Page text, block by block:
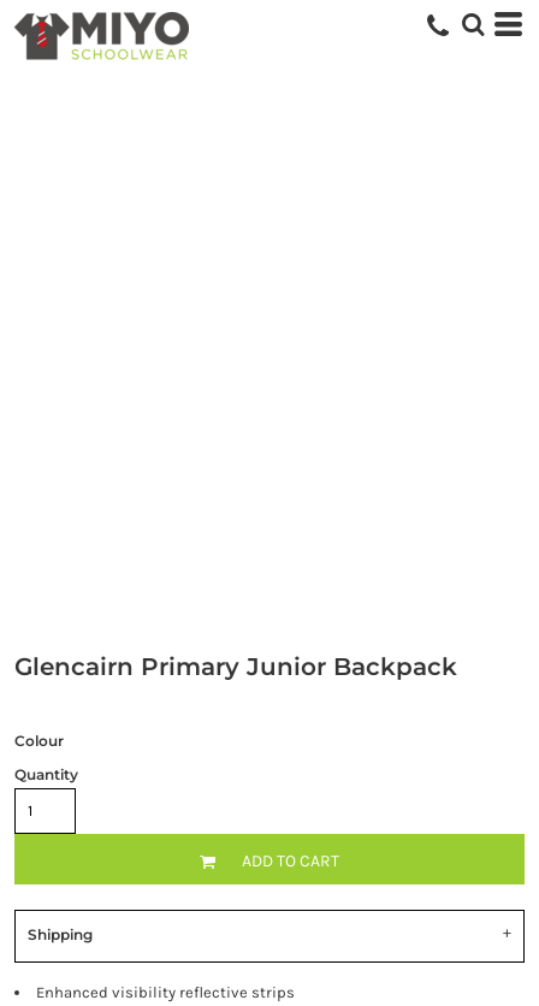
Glencairn Primary Junior Backpack
Colour
Quantity
ADD TO CART
Shipping
Enhanced visibility reflective strips